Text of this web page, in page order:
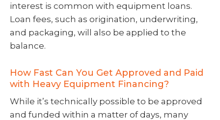
interest is common with equipment loans.
Loan fees, such as origination, underwriting,
and packaging, will also be applied to the
balance.
How Fast Can You Get Approved and Paid
with Heavy Equipment Financing?
While it’s technically possible to be approved
and funded within a matter of days, many